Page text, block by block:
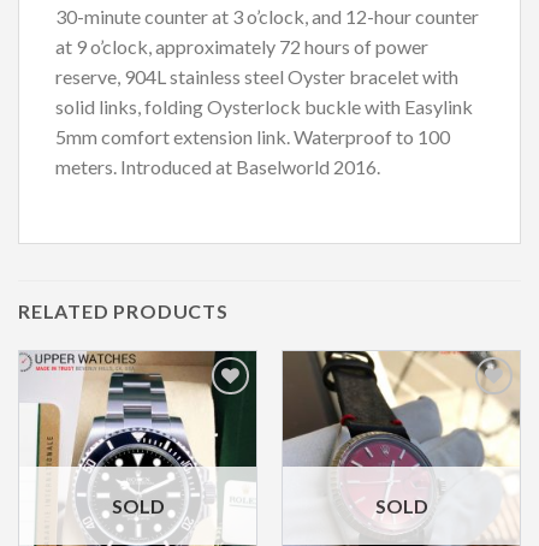
30-minute counter at 3 o’clock, and 12-hour counter
at 9 o’clock, approximately 72 hours of power
reserve, 904L stainless steel Oyster bracelet with
solid links, folding Oysterlock buckle with Easylink
5mm comfort extension link. Waterproof to 100
meters. Introduced at Baselworld 2016.
RELATED PRODUCTS
Add to
Wishlist
SOLD
Add to
Wishlist
SOLD